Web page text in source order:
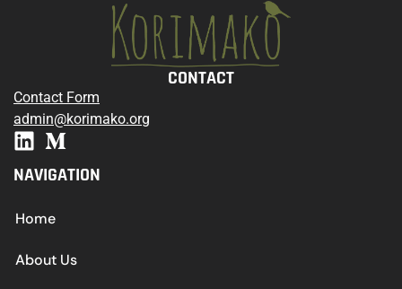
CONTACT
Contact Form
admin@korimako.org
NAVIGATION
Home
About Us